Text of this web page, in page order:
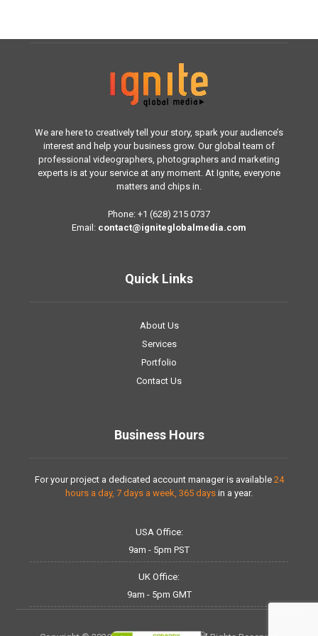
We are here to creatively tell your story, spark your audience’s
interest and help your business grow. Our global team of
professional videographers, photographers and marketing
experts is at your service at any moment. At Ignite, everyone
matters and chips in.
Phone: +1 (628) 215 0737
Email: contact@igniteglobalmedia.com
Quick Links
About Us
Services
Portfolio
Contact Us
Business Hours
For your project a dedicated account manager is available 24
hours a day, 7 days a week, 365 days in a year.
USA Office:
9am - 5pm PST
UK Office:
9am - 5pm GMT